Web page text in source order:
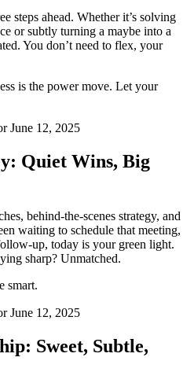
steps ahead. Whether it’s solving
or subtly turning a maybe into a
You don’t need to flex, your
is the power move. Let your
Quiet Wins, Big
behind-the-scenes strategy, and
waiting to schedule that meeting,
up, today is your green light.
sharp? Unmatched.
smart.
Sweet, Subtle,